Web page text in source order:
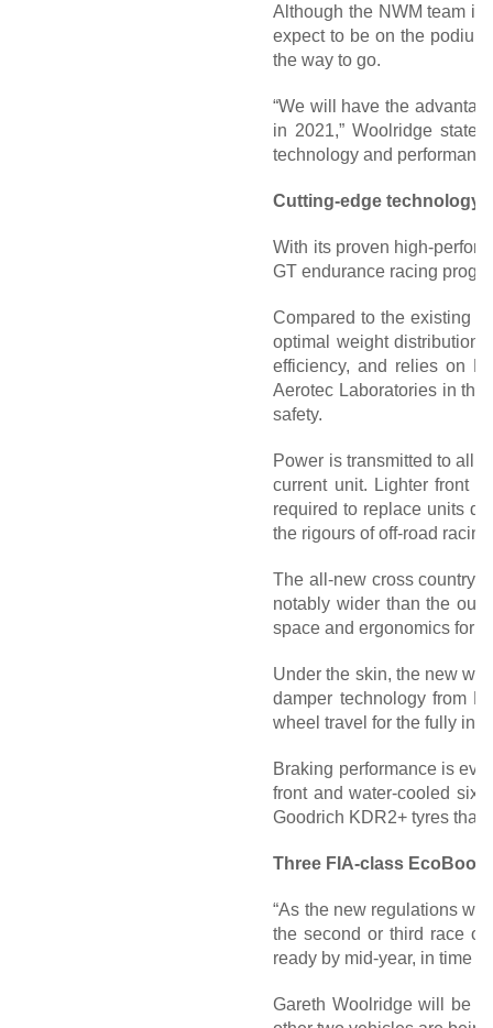
Although the NWM team is
expect to be on the
the way to go.
“We will have the
in 2021,” Woolridge
technology and
Cutting-edge technology
With its proven high-
GT endurance racing
Compared to the existing
optimal weight distribution.
efficiency, and relies on
Aerotec Laboratories in
safety.
Power is transmitted to all
current unit. Lighter front
required to replace units
the rigours of off-road
The all-new cross country
notably wider than the
space and ergonomics for
Under the skin, the new
damper technology from
wheel travel for the fully
Braking performance is
front and water-cooled
Goodrich KDR2+ tyres that
Three FIA-class
“As the new regulations
the second or third race of
ready by mid-year, in time
Gareth Woolridge will be